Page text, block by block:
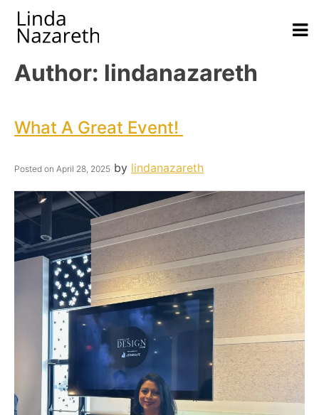
Author: lindanazareth
What A Great Event!
Posted on April 28, 2025 by lindanazareth